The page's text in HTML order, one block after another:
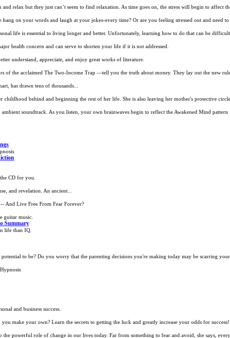
relax but they just can’t seem to find relaxation. As time goes on, the stress will begin to affect
on your words and laugh at your jokes-every time? Or are you feeling stressed out and need
life is essential to living longer and better. Unfortunately, learning how to do that can be
health concern and can serve to shorten your life if it is not addressed.
understand, appreciate, and enjoy great works of literature.
of the acclaimed The Two-Income Trap —tell you the truth about money. They lay out the new
has drawn tens of thousands...
behind and beginning the rest of her life. She is also leaving her mother's protective circle
soundtrack. As you listen, your own brainwaves begin to reflect the Awakened Mind pattern
CD for you.
and revelation. An ancient...
And Live Free From Fear Forever?
guitar music.
Summary
life than IQ.
to be? Do you worry that the parenting decisions you're making today may be scarring
and business success.
make your own? Learn the secrets to getting the luck and greatly increase your odds for success!
powerful role of change in our lives today. Far from something to fear and avoid, she says, every